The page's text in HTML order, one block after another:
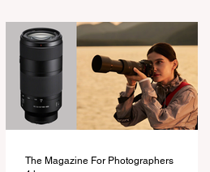
lighting effects directly from the
fixture. All three lights cover a
1,800K to 10,000K colour
temperature range and support HSI,
RGBW, Gel, and FX modes, with 14
built-in lighting effects including
The Magazine For Photographers